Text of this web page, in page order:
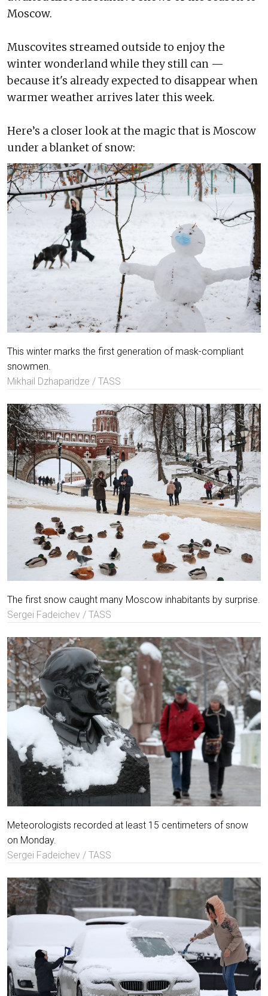
Moscow.
Muscovites streamed outside to enjoy the
winter wonderland while they still can —
because it's already expected to disappear when
warmer weather arrives later this week.
Here’s a closer look at the magic that is Moscow
under a blanket of snow:
This winter marks the first generation of mask-compliant
snowmen.
Mikhail Dzhaparidze / TASS
The first snow caught many Moscow inhabitants by surprise.
Sergei Fadeichev / TASS
Meteorologists recorded at least 15 centimeters of snow
on Monday.
Sergei Fadeichev / TASS